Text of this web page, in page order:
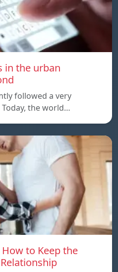
in the urban
followed a very
the world…
How to Keep the